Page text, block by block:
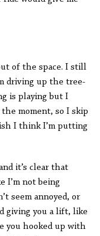
of the space. I still
driving up the tree-
is playing but I
moment, so I skip
I think I’m putting
it’s clear that
I’m not being
seem annoyed, or
giving you a lift, like
you hooked up with